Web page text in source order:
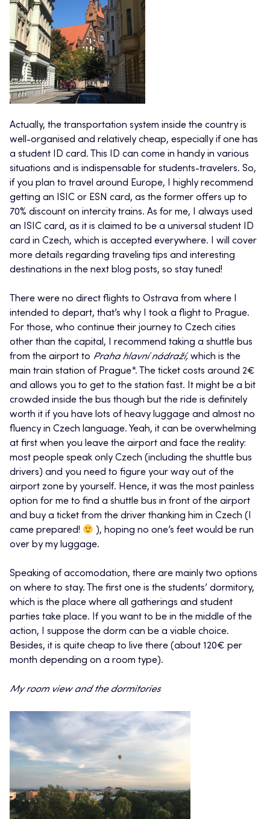
Actually, the transportation system inside the country is
well-organised and relatively cheap, especially if one has
a student ID card. This ID can come in handy in various
situations and is indispensable for students-travelers. So,
if you plan to travel around Europe, I highly recommend
getting an ISIC or ESN card, as the former offers up to
70% discount on intercity trains. As for me, I always used
an ISIC card, as it is claimed to be a universal student ID
card in Czech, which is accepted everywhere. I will cover
more details regarding traveling tips and interesting
destinations in the next blog posts, so stay tuned!
There were no direct flights to Ostrava from where I
intended to depart, that’s why I took a flight to Prague.
For those, who continue their journey to Czech cities
other than the capital, I recommend taking a shuttle bus
from the airport to Praha hlavní nádraží, which is the
main train station of Prague*. The ticket costs around 2€
and allows you to get to the station fast. It might be a bit
crowded inside the bus though but the ride is definitely
worth it if you have lots of heavy luggage and almost no
fluency in Czech language. Yeah, it can be overwhelming
at first when you leave the airport and face the reality:
most people speak only Czech (including the shuttle bus
drivers) and you need to figure your way out of the
airport zone by yourself. Hence, it was the most painless
option for me to find a shuttle bus in front of the airport
and buy a ticket from the driver thanking him in Czech (I
came prepared!
), hoping no one’s feet would be run
over by my luggage.
Speaking of accomodation, there are mainly two options
on where to stay. The first one is the students’ dormitory,
which is the place where all gatherings and student
parties take place. If you want to be in the middle of the
action, I suppose the dorm can be a viable choice.
Besides, it is quite cheap to live there (about 120€ per
month depending on a room type).
My room view and the dormitories